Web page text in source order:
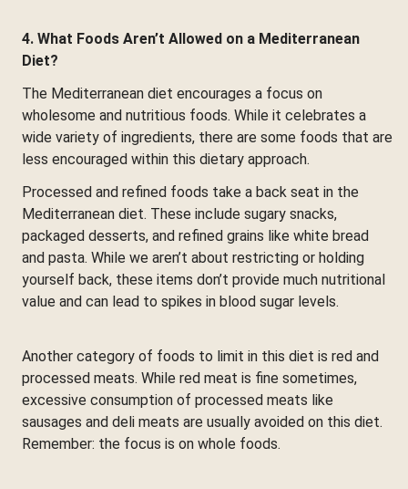
4. What Foods Aren’t Allowed on a Mediterranean
Diet?
The Mediterranean diet encourages a focus on
wholesome and nutritious foods. While it celebrates a
wide variety of ingredients, there are some foods that are
less encouraged within this dietary approach.
Processed and refined foods take a back seat in the
Mediterranean diet. These include sugary snacks,
packaged desserts, and refined grains like white bread
and pasta. While we aren’t about restricting or holding
yourself back, these items don’t provide much nutritional
value and can lead to spikes in blood sugar levels.
Another category of foods to limit in this diet is red and
processed meats. While red meat is fine sometimes,
excessive consumption of processed meats like
sausages and deli meats are usually avoided on this diet.
Remember: the focus is on whole foods.